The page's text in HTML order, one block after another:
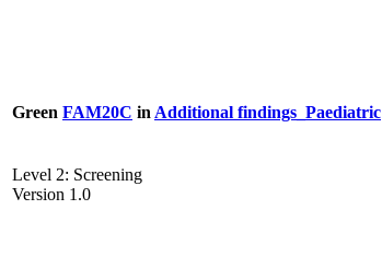
Green FAM20C in Additional findings_Paediatric
Level 2: Screening
Version 1.0